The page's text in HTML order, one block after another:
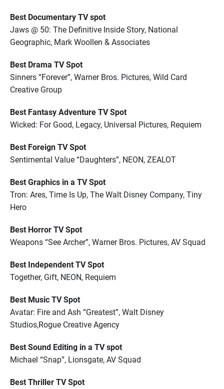
Best Documentary TV spot
Jaws @ 50: The Definitive Inside Story, National
Geographic, Mark Woollen & Associates
Best Drama TV Spot
Sinners “Forever”, Warner Bros. Pictures, Wild Card
Creative Group
Best Fantasy Adventure TV Spot
Wicked: For Good, Legacy, Universal Pictures, Requiem
Best Foreign TV Spot
Sentimental Value “Daughters”, NEON, ZEALOT
Best Graphics in a TV Spot
Tron: Ares, Time Is Up, The Walt Disney Company, Tiny
Hero
Best Horror TV Spot
Weapons “See Archer”, Warner Bros. Pictures, AV Squad
Best Independent TV Spot
Together, Gift, NEON, Requiem
Best Music TV Spot
Avatar: Fire and Ash “Greatest”, Walt Disney
Studios,Rogue Creative Agency
Best Sound Editing in a TV spot
Michael “Snap”, Lionsgate, AV Squad
Best Thriller TV Spot